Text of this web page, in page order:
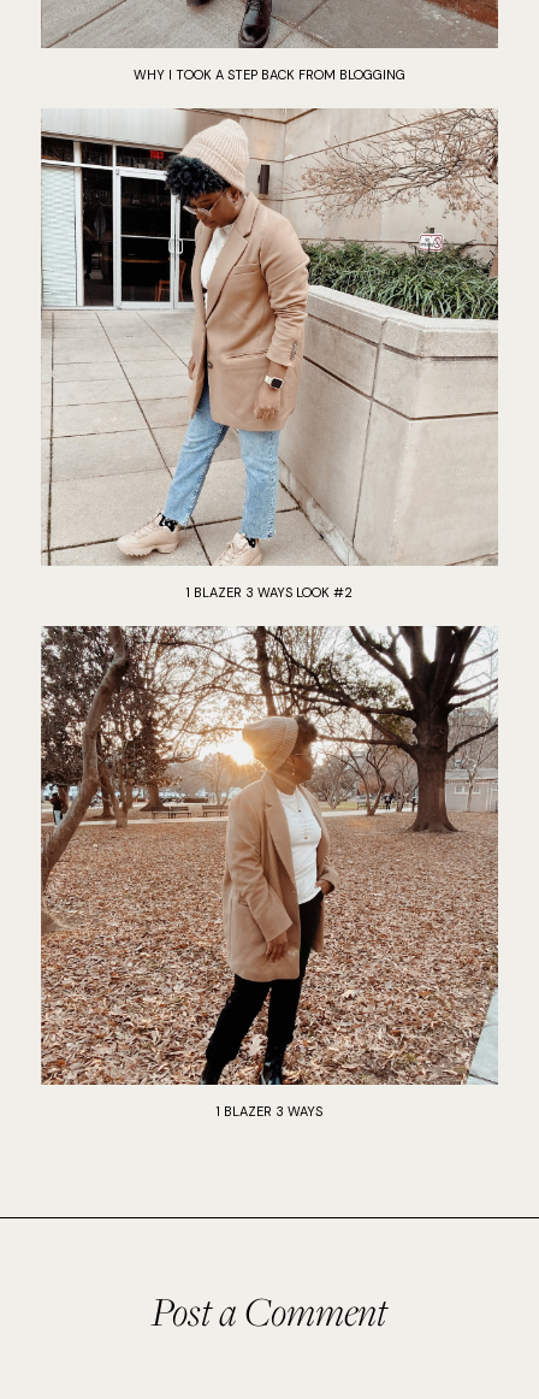
WHY I TOOK A STEP BACK FROM BLOGGING
1 BLAZER 3 WAYS LOOK #2
1 BLAZER 3 WAYS
Post a Comment